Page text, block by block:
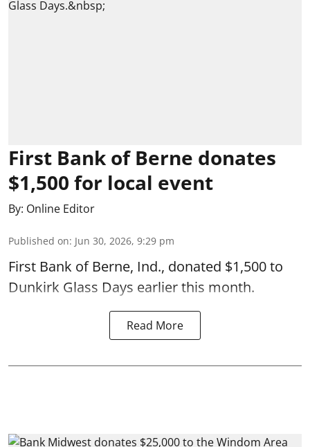
First Bank of Berne donates
$1,500 for local event
By: Online Editor
Published on: Jun 30, 2026, 9:29 pm
First Bank of Berne, Ind., donated $1,500 to
Dunkirk Glass Days earlier this month.
Read More